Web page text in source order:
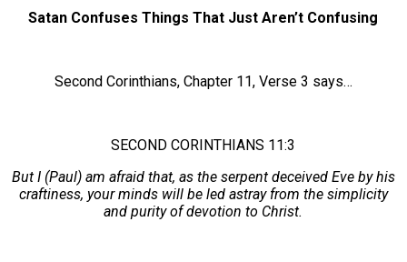
Satan Confuses Things That Just Aren’t Confusing
Second Corinthians, Chapter 11, Verse 3 says…
SECOND CORINTHIANS 11:3
But I (Paul) am afraid that, as the serpent deceived Eve by his
craftiness, your minds will be led astray from the simplicity
and purity of devotion to Christ.